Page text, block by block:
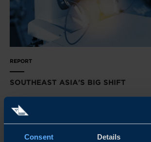
Consent Details
REPORT
SOUTHEAST ASIA'S BIG SHIFT
Transformation is just around the corner
Asia’s manufacturing sectors. Our latest
how Swedish tech suppliers can get